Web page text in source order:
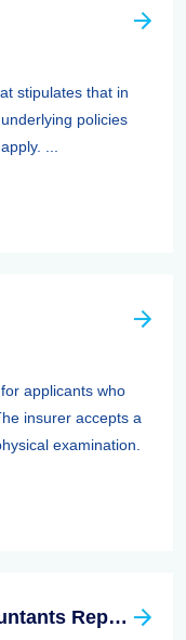
stipulates that in
policies
...
applicants who
insurer accepts a
examination.
Statement Of Opinion (Accountants Report, Auditors Report)